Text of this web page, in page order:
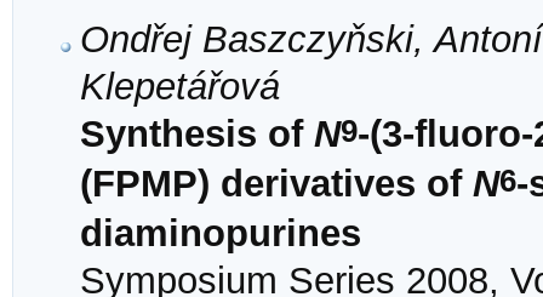
Ondřej Baszczyňski,
Klepetářová
Synthesis of N9-(3-
(FPMP) derivatives of N6-
diaminopurines
Symposium Series 2008,